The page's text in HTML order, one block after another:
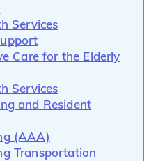
Services
Care for the Elderly
Services
and Resident
(AAA)
Transportation